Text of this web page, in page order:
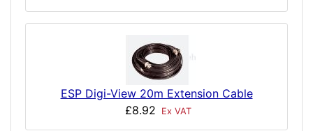
ESP Digi-View 20m Extension Cable
£8.92
Ex VAT